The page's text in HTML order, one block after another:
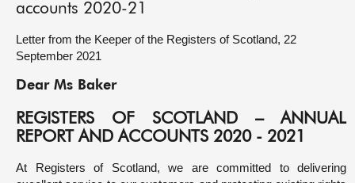
Get involved
Visit
accounts 2020-21
Letter from the Keeper of the Registers of Scotland, 22
September 2021
Dear Ms Baker
REGISTERS OF SCOTLAND – ANNUAL
REPORT AND ACCOUNTS 2020 - 2021
At Registers of Scotland, we are committed to delivering